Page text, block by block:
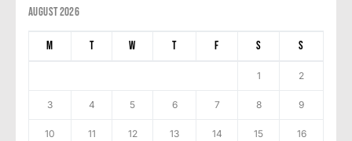
August 2026
M T W T F S S
1 2
3 4 5 6 7 8 9
10 11 12 13 14 15 16